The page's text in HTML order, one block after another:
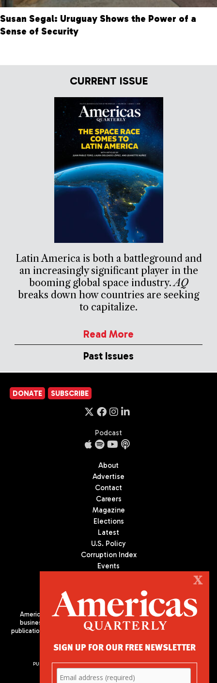
Susan Segal: Uruguay Shows the Power of a
Sense of Security
CURRENT ISSUE
Latin America is both a battleground and
an increasingly significant player in the
booming global space industry.AQ
breaks down how countries are seeking
to capitalize.
Read More
Past Issues
DONATE SUBSCRIBE
Podcast
About
Advertise
Contact
Careers
Magazine
Elections
Latest
U.S. Policy
Corruption Index
Events
Americas Quarterly (AQ) is the premier publication on politics,
business, and culture in Latin America. We are an independent
publication of the Americas Society/Council of the Americas, based
PUBLISHED BY AMERICAS SOCIETY/ COUNCIL OF THE AMERICAS
680 Park Avenue
X
SIGN UP FOR OUR FREE NEWSLETTER